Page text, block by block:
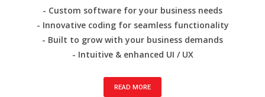
READ MORE
- Custom software for your business needs
- Innovative coding for seamless functionality
- Intuitive & enhanced UI / UX
- Built to grow with your business demands